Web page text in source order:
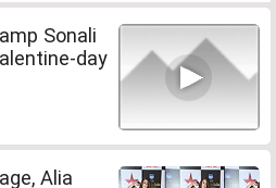
Sonali
day
Alia